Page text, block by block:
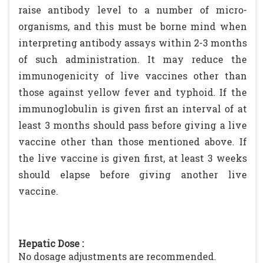
raise antibody level to a number of micro-
organisms, and this must be borne mind when
interpreting antibody assays within 2-3 months
of such administration. It may reduce the
immunogenicity of live vaccines other than
those against yellow fever and typhoid. If the
immunoglobulin is given first an interval of at
least 3 months should pass before giving a live
vaccine other than those mentioned above. If
the live vaccine is given first, at least 3 weeks
should elapse before giving another live
vaccine.
Hepatic Dose :
No dosage adjustments are recommended.